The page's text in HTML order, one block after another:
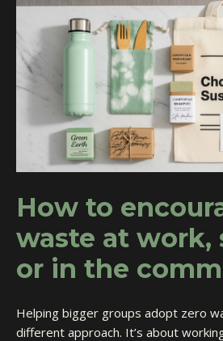
How to
waste at work,
or in the
Helping bigger groups adopt zero
different approach. It’s about